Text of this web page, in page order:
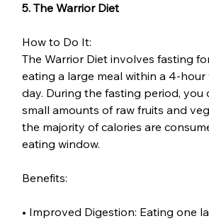
5. The Warrior Diet
How to Do It:
The Warrior Diet involves fasting
eating a large meal within a 4-hour
day. During the fasting period, you
small amounts of raw fruits and
the majority of calories are
eating window.
Benefits:
• Improved Digestion: Eating one